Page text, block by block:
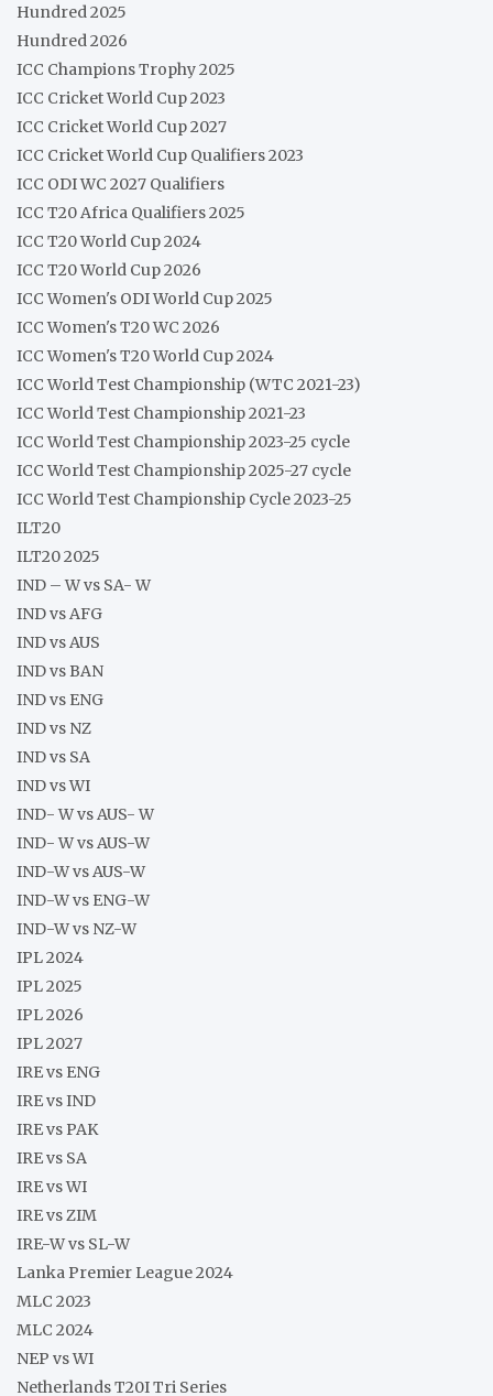
Hundred 2025
Hundred 2026
ICC Champions Trophy 2025
ICC Cricket World Cup 2023
ICC Cricket World Cup 2027
ICC Cricket World Cup Qualifiers 2023
ICC ODI WC 2027 Qualifiers
ICC T20 Africa Qualifiers 2025
ICC T20 World Cup 2024
ICC T20 World Cup 2026
ICC Women's ODI World Cup 2025
ICC Women's T20 WC 2026
ICC Women's T20 World Cup 2024
ICC World Test Championship (WTC 2021-23)
ICC World Test Championship 2021-23
ICC World Test Championship 2023-25 cycle
ICC World Test Championship 2025-27 cycle
ICC World Test Championship Cycle 2023-25
ILT20
ILT20 2025
IND – W vs SA- W
IND vs AFG
IND vs AUS
IND vs BAN
IND vs ENG
IND vs NZ
IND vs SA
IND vs WI
IND- W vs AUS- W
IND- W vs AUS-W
IND-W vs AUS-W
IND-W vs ENG-W
IND-W vs NZ-W
IPL 2024
IPL 2025
IPL 2026
IPL 2027
IRE vs ENG
IRE vs IND
IRE vs PAK
IRE vs SA
IRE vs WI
IRE vs ZIM
IRE-W vs SL-W
Lanka Premier League 2024
MLC 2023
MLC 2024
NEP vs WI
Netherlands T20I Tri Series